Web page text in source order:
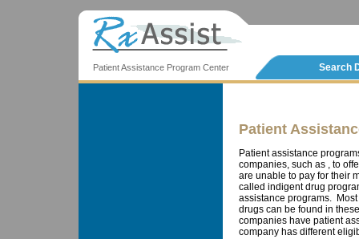
Patient Assistance Program Center Search
Patient
Patient assistance
companies, such as , to
are unable to pay for their
called indigent drug
assistance programs.
drugs can be found in
companies have patient
company has different